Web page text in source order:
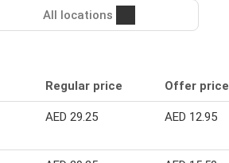
All locations
Regular price Offer price
AED 29.25 AED 12.95